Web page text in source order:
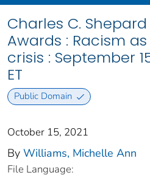
Charles C.
Awards : Racism
crisis : September
ET
Public Domain
October 15, 2021
By Williams, Michelle Ann
File Language: